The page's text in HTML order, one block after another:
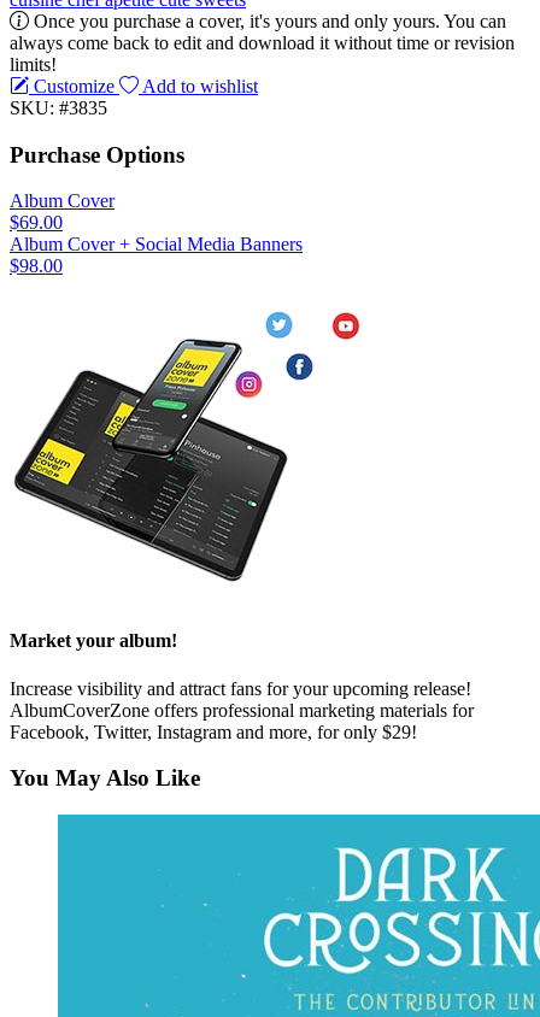
Once you purchase a cover, it's yours and only yours. You can
always come back to edit and download it without time or revision
limits!
Customize
Add to wishlist
SKU: #3835
Purchase Options
Album Cover
$69.00
Album Cover + Social Media Banners
$98.00
Market your album!
Increase visibility and attract fans for your upcoming release!
AlbumCoverZone offers professional marketing materials for
Facebook, Twitter, Instagram and more, for only $29!
You May Also Like